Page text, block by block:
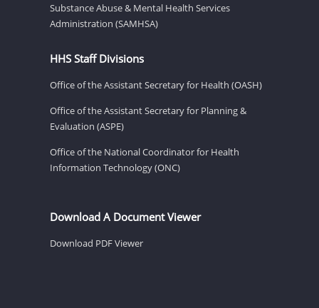
Substance Abuse & Mental Health Services
Administration (SAMHSA)
HHS Staff Divisions
Office of the Assistant Secretary for Health (OASH)
Office of the Assistant Secretary for Planning &
Evaluation (ASPE)
Office of the National Coordinator for Health
Information Technology (ONC)
Download A Document Viewer
Download PDF Viewer